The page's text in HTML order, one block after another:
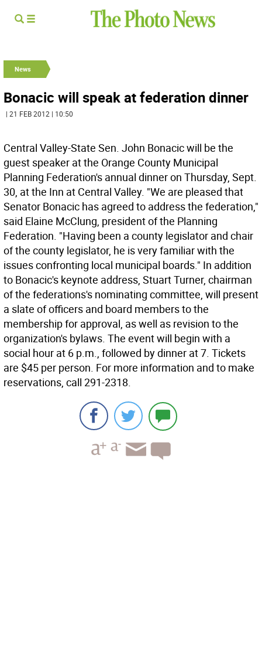
News
Bonacic will speak at federation dinner
| 21 FEB 2012 | 10:50
Central Valley-State Sen. John Bonacic will be the
guest speaker at the Orange County Municipal
Planning Federation's annual dinner on Thursday, Sept.
30, at the Inn at Central Valley. "We are pleased that
Senator Bonacic has agreed to address the federation,"
said Elaine McClung, president of the Planning
Federation. "Having been a county legislator and chair
of the county legislator, he is very familiar with the
issues confronting local municipal boards." In addition
to Bonacic's keynote address, Stuart Turner, chairman
of the federations's nominating committee, will present
a slate of officers and board members to the
membership for approval, as well as revision to the
organization's bylaws. The event will begin with a
social hour at 6 p.m., followed by dinner at 7. Tickets
are $45 per person. For more information and to make
reservations, call 291-2318.